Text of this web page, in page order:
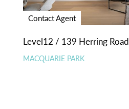
Contact Agent
Level12 / 139 Herring Road
MACQUARIE PARK